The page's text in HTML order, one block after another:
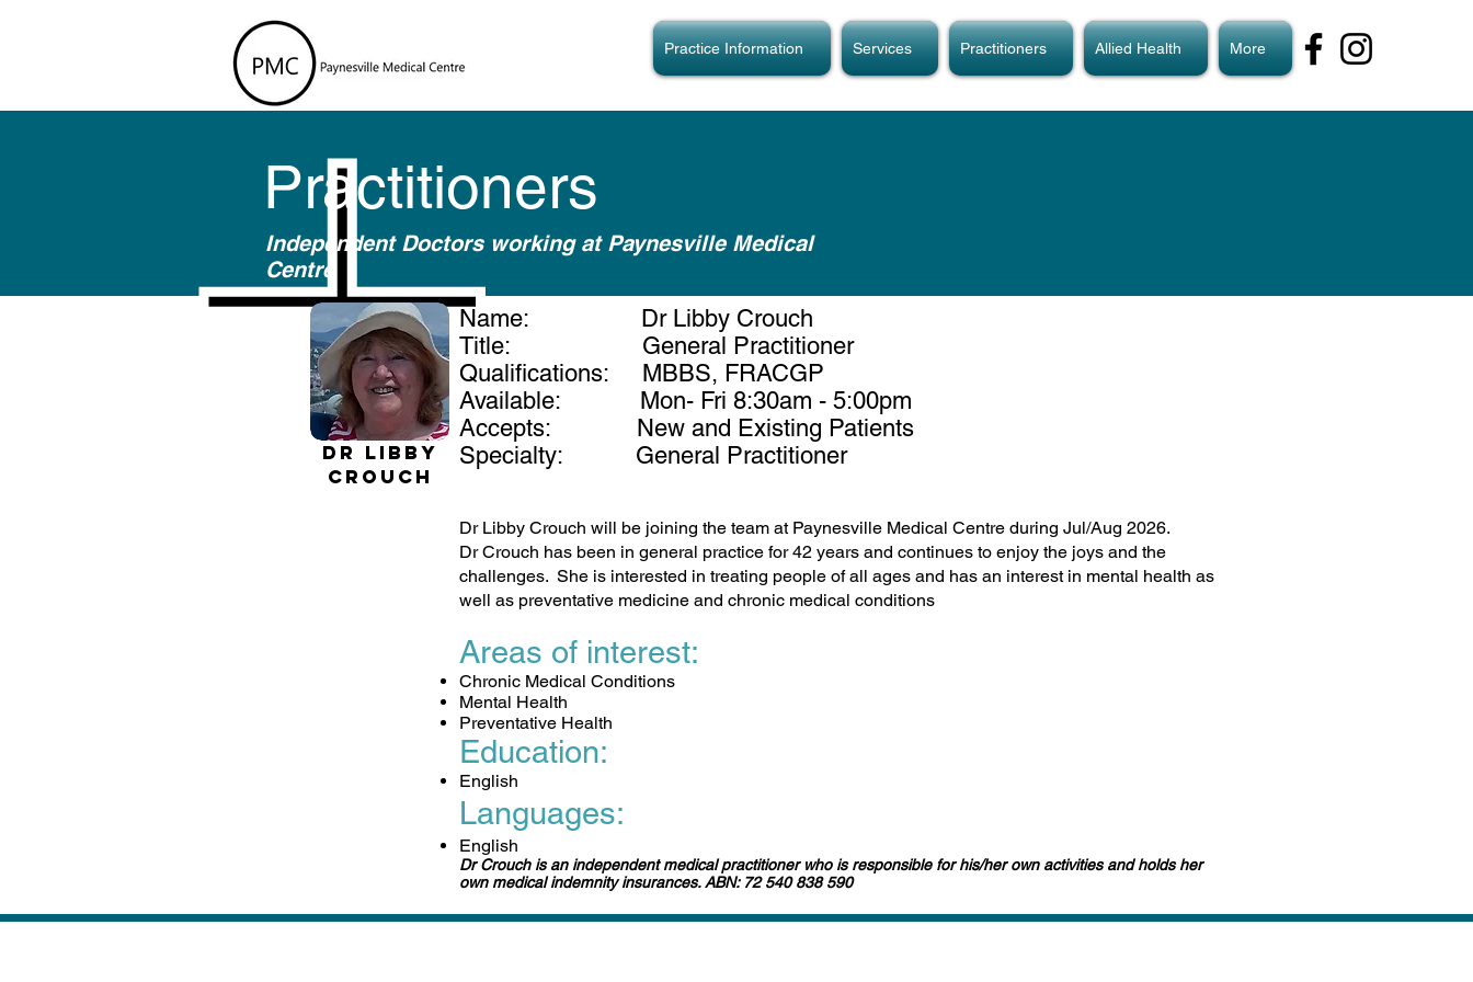
Practice Information Services Practitioners Allied Health More
Practitioners
Independent Doctors working at Paynesville Medical
Centre
Dr Libby
Crouch
Name: Dr Libby Crouch
Title: General Practitioner
Qualifications: MBBS, FRACGP
Available: Mon- Fri 8:30am - 5:00pm
Accepts: New and Existing Patients
Specialty: General Practitioner
Dr Libby Crouch will be joining the team at Paynesville Medical Centre during Jul/Aug 2026.
Dr Crouch has been in general practice for 42 years and continues to enjoy the joys and the
challenges. She is interested in treating people of all ages and has an interest in mental health as
well as preventative medicine and chronic medical conditions
Areas of interest:
​Chronic Medical Conditions
Mental Health
Preventative Health
Education:
​English
Languages:
English
Dr Crouch is an independent medical practitioner who is responsible for his/her own activities and holds her
own medical indemnity insurances. ABN: 72 540 838 590